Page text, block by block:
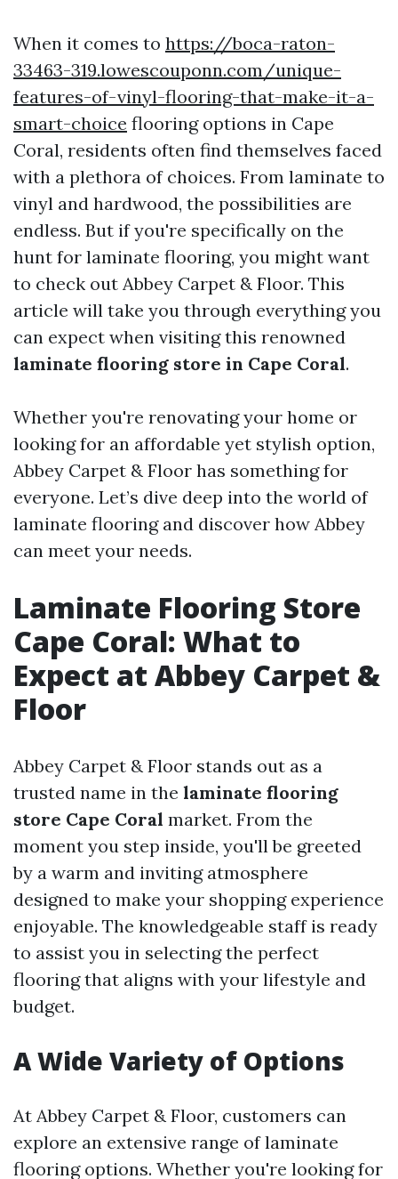
When it comes to https://boca-raton-
33463-319.lowescouponn.com/unique-
features-of-vinyl-flooring-that-make-it-a-
smart-choice flooring options in Cape
Coral, residents often find themselves faced
with a plethora of choices. From laminate to
vinyl and hardwood, the possibilities are
endless. But if you're specifically on the
hunt for laminate flooring, you might want
to check out Abbey Carpet & Floor. This
article will take you through everything you
can expect when visiting this renowned
laminate flooring store in Cape Coral.
Whether you're renovating your home or
looking for an affordable yet stylish option,
Abbey Carpet & Floor has something for
everyone. Let’s dive deep into the world of
laminate flooring and discover how Abbey
can meet your needs.
Laminate Flooring Store
Cape Coral: What to
Expect at Abbey Carpet &
Floor
Abbey Carpet & Floor stands out as a
trusted name in the laminate flooring
store Cape Coral market. From the
moment you step inside, you'll be greeted
by a warm and inviting atmosphere
designed to make your shopping experience
enjoyable. The knowledgeable staff is ready
to assist you in selecting the perfect
flooring that aligns with your lifestyle and
budget.
A Wide Variety of Options
At Abbey Carpet & Floor, customers can
explore an extensive range of laminate
flooring options. Whether you're looking for